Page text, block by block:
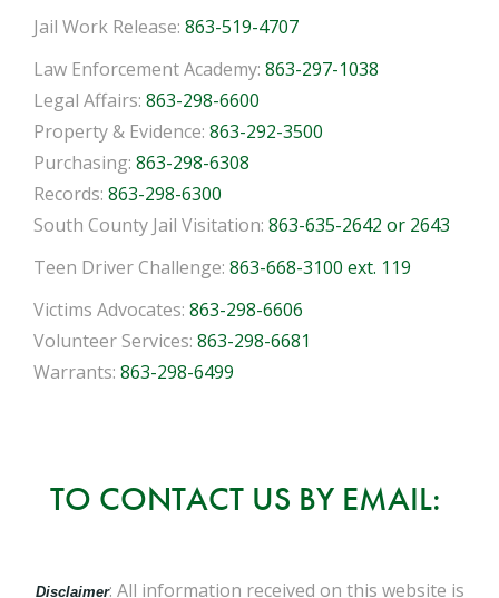
Jail Work Release: 863-519-4707
Law Enforcement Academy: 863-297-1038
Legal Affairs: 863-298-6600
Property & Evidence: 863-292-3500
Purchasing: 863-298-6308
Records: 863-298-6300
South County Jail Visitation: 863-635-2642 or 2643
Teen Driver Challenge: 863-668-3100 ext. 119
Victims Advocates: 863-298-6606
Volunteer Services: 863-298-6681
Warrants: 863-298-6499
TO CONTACT US BY EMAIL:
Disclaimer: All information received on this website is